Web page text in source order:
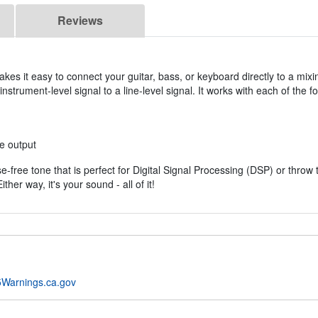
Reviews
it easy to connect your guitar, bass, or keyboard directly to a
level signal to a line-level signal. It works with each of the
output
free tone that is perfect for Digital Signal Processing (DSP) or
way, it's your sound - all of it!